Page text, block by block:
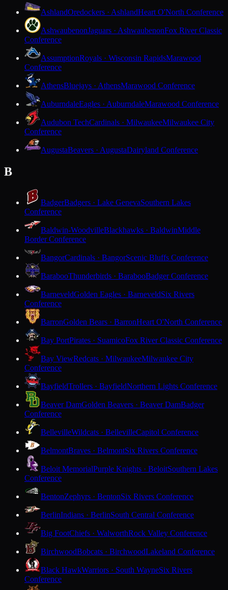
AshlandOredockers · AshlandHeart O'North Conference
AshwaubenonJaguars · AshwaubenonFox River Classic
Conference
AssumptionRoyals · Wisconsin RapidsMarawood
Conference
AthensBluejays · AthensMarawood Conference
AuburndaleEagles · AuburndaleMarawood Conference
Audubon TechCardinals · MilwaukeeMilwaukee City
Conference
AugustaBeavers · AugustaDairyland Conference
B
BadgerBadgers · Lake GenevaSouthern Lakes
Conference
Baldwin-WoodvilleBlackhawks · BaldwinMiddle
Border Conference
BangorCardinals · BangorScenic Bluffs Conference
BarabooThunderbirds · BarabooBadger Conference
BarneveldGolden Eagles · BarneveldSix Rivers
Conference
BarronGolden Bears · BarronHeart O'North Conference
Bay PortPirates · SuamicoFox River Classic Conference
Bay ViewRedcats · MilwaukeeMilwaukee City
Conference
BayfieldTrollers · BayfieldNorthern Lights Conference
Beaver DamGolden Beavers · Beaver DamBadger
Conference
BellevilleWildcats · BellevilleCapitol Conference
BelmontBraves · BelmontSix Rivers Conference
Beloit MemorialPurple Knights · BeloitSouthern Lakes
Conference
BentonZephyrs · BentonSix Rivers Conference
BerlinIndians · BerlinSouth Central Conference
Big FootChiefs · WalworthRock Valley Conference
BirchwoodBobcats · BirchwoodLakeland Conference
Black HawkWarriors · South WayneSix Rivers
Conference